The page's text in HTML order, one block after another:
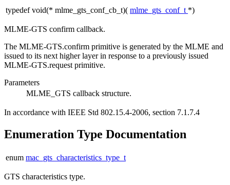
typedef void(* mlme_gts_conf_cb_t)( mlme_gts_conf_t *)
MLME-GTS confirm callback.
The MLME-GTS.confirm primitive is generated by the MLME and
issued to its next higher layer in response to a previously issued
MLME-GTS.request primitive.
Parameters
MLME_GTS callback structure.
In accordance with IEEE Std 802.15.4-2006, section 7.1.7.4
Enumeration Type Documentation
enum mac_gts_characteristics_type_t
GTS characteristics type.